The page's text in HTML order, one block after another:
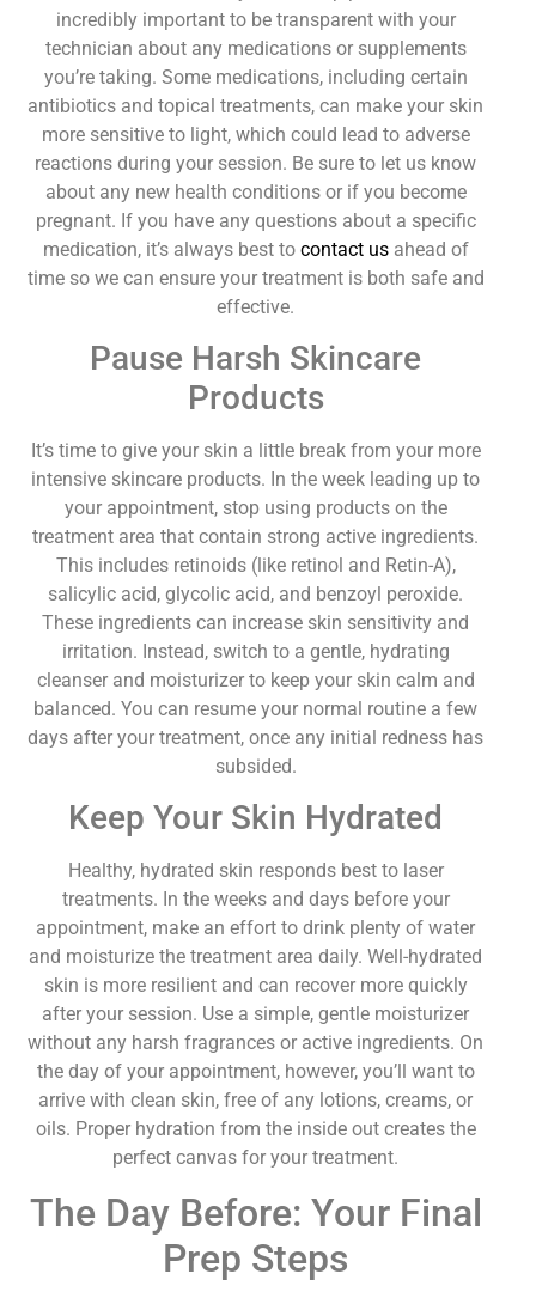
incredibly important to be transparent with your
technician about any medications or supplements
you’re taking. Some medications, including certain
antibiotics and topical treatments, can make your skin
more sensitive to light, which could lead to adverse
reactions during your session. Be sure to let us know
about any new health conditions or if you become
pregnant. If you have any questions about a specific
medication, it’s always best to contact usahead of
time so we can ensure your treatment is both safe and
effective.
Pause Harsh Skincare
Products
It’s time to give your skin a little break from your more
intensive skincare products. In the week leading up to
your appointment, stop using products on the
treatment area that contain strong active ingredients.
This includes retinoids (like retinol and Retin-A),
salicylic acid, glycolic acid, and benzoyl peroxide.
These ingredients can increase skin sensitivity and
irritation. Instead, switch to a gentle, hydrating
cleanser and moisturizer to keep your skin calm and
balanced. You can resume your normal routine a few
days after your treatment, once any initial redness has
subsided.
Keep Your Skin Hydrated
Healthy, hydrated skin responds best to laser
treatments. In the weeks and days before your
appointment, make an effort to drink plenty of water
and moisturize the treatment area daily. Well-hydrated
skin is more resilient and can recover more quickly
after your session. Use a simple, gentle moisturizer
without any harsh fragrances or active ingredients. On
the day of your appointment, however, you’ll want to
arrive with clean skin, free of any lotions, creams, or
oils. Proper hydration from the inside out creates the
perfect canvas for your treatment.
The Day Before: Your Final
Prep Steps